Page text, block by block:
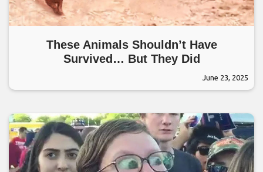
These Animals Shouldn’t Have
Survived… But They Did
June 23, 2025